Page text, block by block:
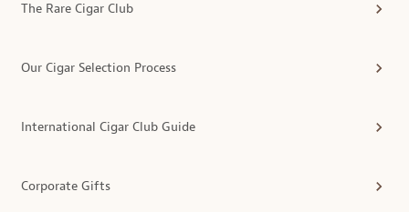
The Rare Cigar Club
Our Cigar Selection Process
International Cigar Club Guide
Corporate Gifts